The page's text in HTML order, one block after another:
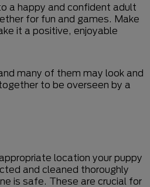
a happy and confident adult
for fun and games. Make
it a positive, enjoyable
many of them may look and
to be overseen by a
location your puppy
and cleaned thoroughly
is safe. These are crucial for